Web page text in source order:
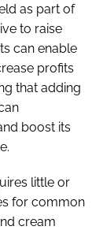
as part of
to raise
can enable
profits
that adding
boost its
little or
for common
cream